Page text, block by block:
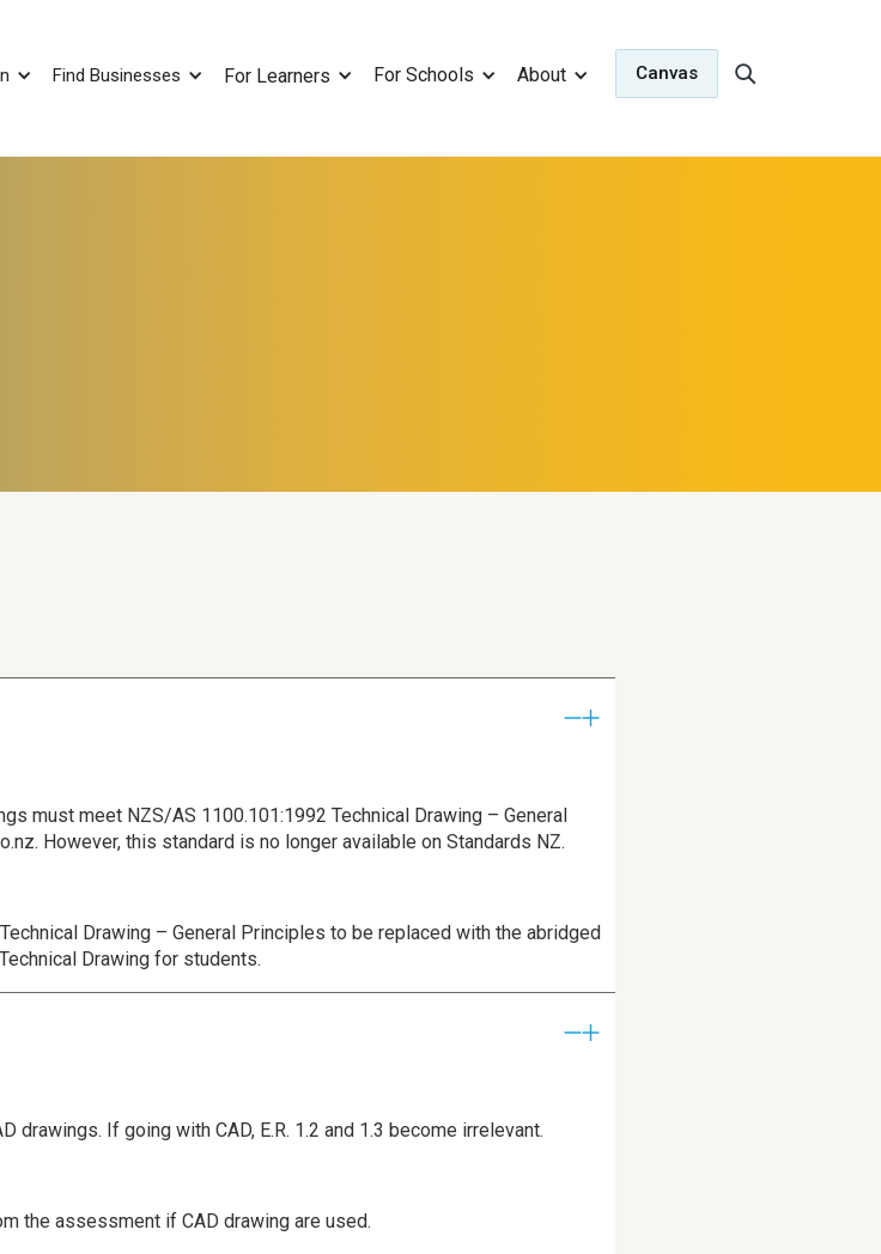
Find Businesses For Learners For Schools About Canvas
must meet NZS/AS 1100.101:1992 Technical Drawing – General
However, this standard is no longer available on Standards NZ.
Drawing – General Principles to be replaced with the abridged
Drawing for students.
drawings. If going with CAD, E.R. 1.2 and 1.3 become irrelevant.
the assessment if CAD drawing are used.